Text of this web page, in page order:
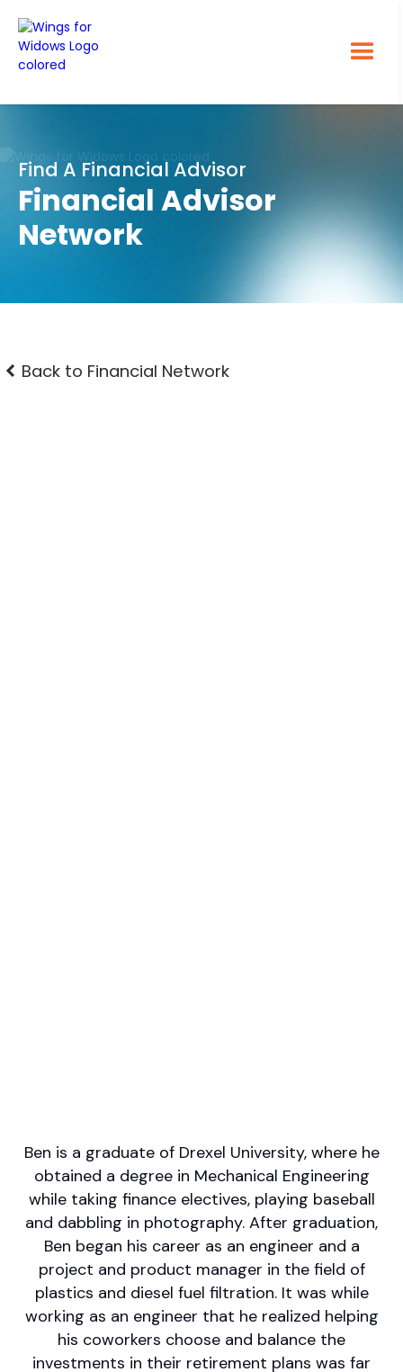
Find A Financial Advisor
Financial Advisor
Network
Back to Financial Network
Ben is a graduate of Drexel University, where he
obtained a degree in Mechanical Engineering
while taking finance electives, playing baseball
and dabbling in photography. After graduation,
Ben began his career as an engineer and a
project and product manager in the field of
plastics and diesel fuel filtration. It was while
working as an engineer that he realized helping
his coworkers choose and balance the
investments in their retirement plans was far